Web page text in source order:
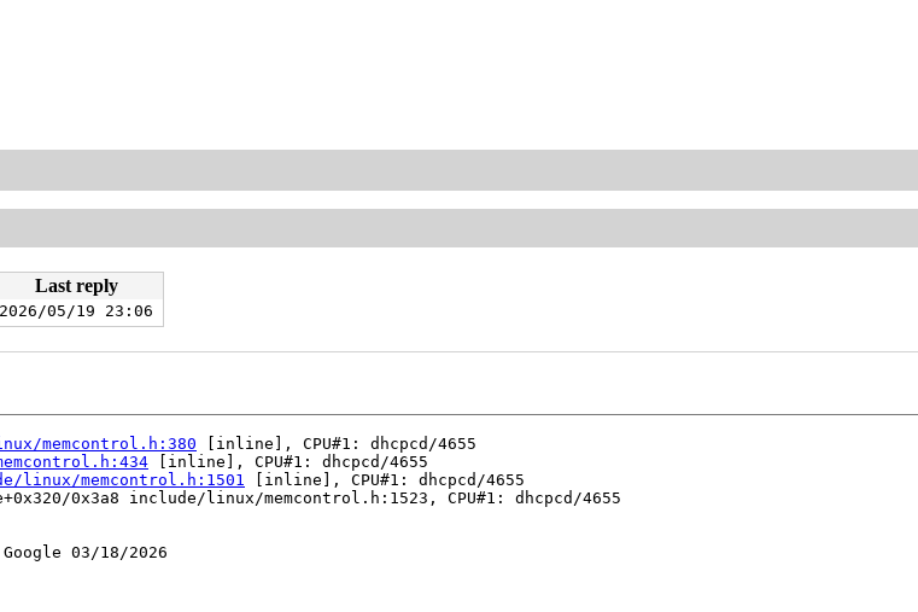
Last reply
2026/05/19 23:06
memcontrol.h:380 [inline], CPU#1: dhcpcd/4655
[inline], CPU#1: dhcpcd/4655
linux/memcontrol.h:1501 [inline], CPU#1: dhcpcd/4655
0x3a8 include/linux/memcontrol.h:1523, CPU#1: dhcpcd/4655
03/18/2026